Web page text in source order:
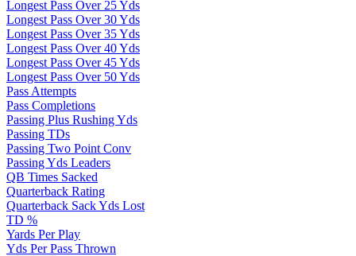
Longest Pass Over 25 Yds
Longest Pass Over 30 Yds
Longest Pass Over 35 Yds
Longest Pass Over 40 Yds
Longest Pass Over 45 Yds
Longest Pass Over 50 Yds
Pass Attempts
Pass Completions
Passing Plus Rushing Yds
Passing TDs
Passing Two Point Conv
Passing Yds Leaders
QB Times Sacked
Quarterback Rating
Quarterback Sack Yds Lost
TD %
Yards Per Play
Yds Per Pass Thrown